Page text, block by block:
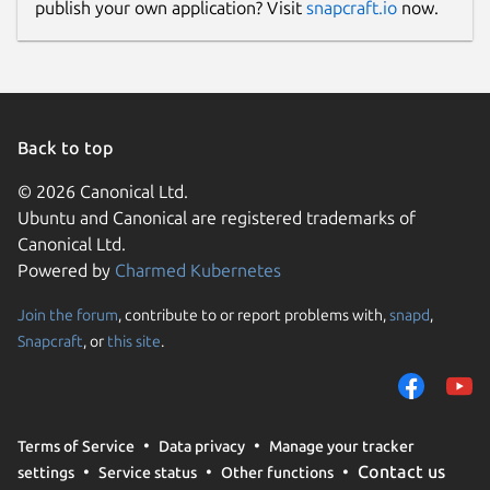
cannot be detected from the given
pulled from the Docker daemon. If docker is
attempted next, followed by reaching out
directly to the image registry last.
Output Formats
The output format for Grype is configurable
as well:
publish your own application? Visit snapcraft.io now.
Back to top
© 2026 Canonical Ltd.
Ubuntu and Canonical are registered trademarks of
Canonical Ltd.
Powered by Charmed Kubernetes
Join the forum, contribute to or report problems with,snapd,
Snapcraft, or this site.
Terms of Service Data privacy
Manage your tracker
settings
Service status Other functions Contact us